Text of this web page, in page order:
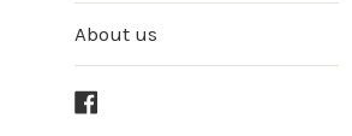
About us